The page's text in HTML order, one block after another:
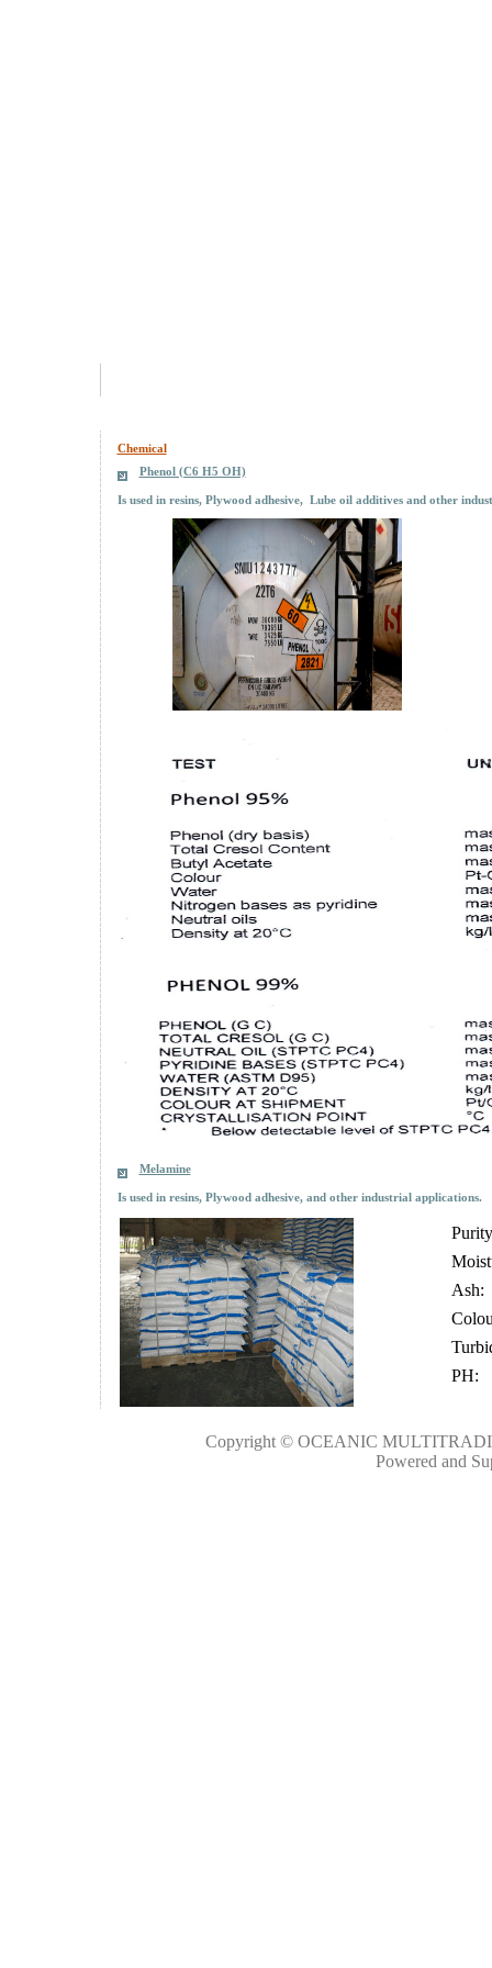
Chemical
Phenol (C6 H5 OH)
Is used in resins, Plywood adhesive, Lube oil additives and other
Melamine
Is used in resins, Plywood adhesive, and other industrial applications.
Ash:
PH:
Copyright © OCEANIC
Powered and